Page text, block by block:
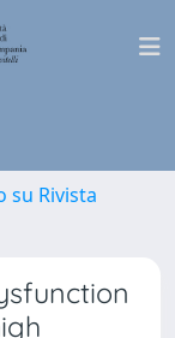
su Rivista